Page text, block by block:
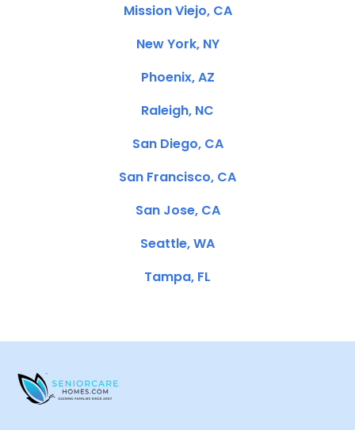
Mission Viejo, CA
New York, NY
Phoenix, AZ
Raleigh, NC
San Diego, CA
San Francisco, CA
San Jose, CA
Seattle, WA
Tampa, FL